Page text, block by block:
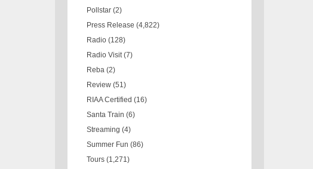
Pollstar (2)
Press Release (4,822)
Radio (128)
Radio Visit (7)
Reba (2)
Review (51)
RIAA Certified (16)
Santa Train (6)
Streaming (4)
Summer Fun (86)
Tours (1,271)